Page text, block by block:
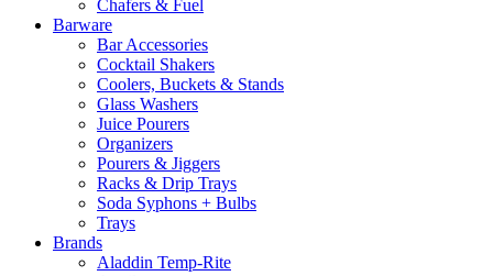
Chafers & Fuel
Barware
Bar Accessories
Cocktail Shakers
Coolers, Buckets & Stands
Glass Washers
Juice Pourers
Organizers
Pourers & Jiggers
Racks & Drip Trays
Soda Syphons + Bulbs
Trays
Brands
Aladdin Temp-Rite